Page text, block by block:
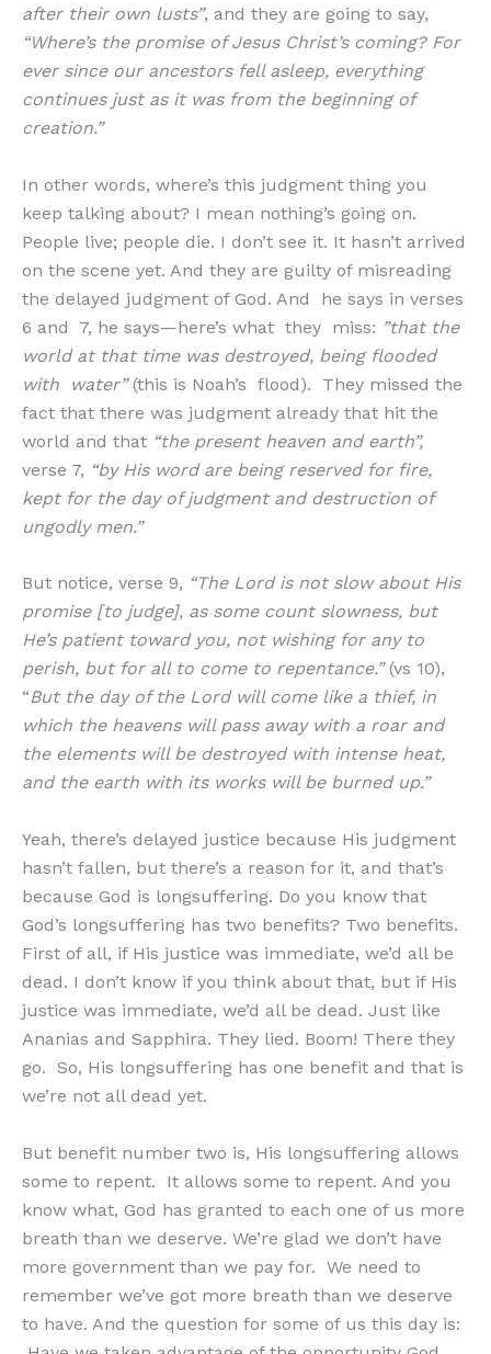
after their own lusts”, and they are going to say,
“Where’s the promise of Jesus Christ’s coming? For
ever since our ancestors fell asleep, everything
continues just as it was from the beginning of
creation.”
In other words, where’s this judgment thing you
keep talking about? I mean nothing’s going on.
People live; people die. I don’t see it. It hasn’t arrived
on the scene yet. And they are guilty of misreading
the delayed judgment of God. And he says in verses
6 and 7, he says—here’s what they miss: ”that the
world at that time was destroyed, being flooded
with water”(this is Noah’s flood). They missed the
fact that there was judgment already that hit the
world and that “the present heaven and earth”,
verse 7, “by His word are being reserved for fire,
kept for the day of judgment and destruction of
ungodly men.”
But notice, verse 9, “The Lord is not slow about His
promise [to judge], as some count slowness, but
He’s patient toward you, not wishing for any to
perish, but for all to come to repentance.”(vs 10),
“But the day of the Lord will come like a thief, in
which the heavens will pass away with a roar and
the elements will be destroyed with intense heat,
and the earth with its works will be burned up.”
Yeah, there’s delayed justice because His judgment
hasn’t fallen, but there’s a reason for it, and that’s
because God is longsuffering. Do you know that
God’s longsuffering has two benefits? Two benefits.
First of all, if His justice was immediate, we’d all be
dead. I don’t know if you think about that, but if His
justice was immediate, we’d all be dead. Just like
Ananias and Sapphira. They lied. Boom! There they
go. So, His longsuffering has one benefit and that is
we’re not all dead yet.
But benefit number two is, His longsuffering allows
some to repent. It allows some to repent. And you
know what, God has granted to each one of us more
breath than we deserve. We’re glad we don’t have
more government than we pay for. We need to
remember we’ve got more breath than we deserve
to have. And the question for some of us this day is: